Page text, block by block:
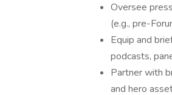
Oversee
(e.g., pre-
Equip and
podcasts,
Partner with
and hero